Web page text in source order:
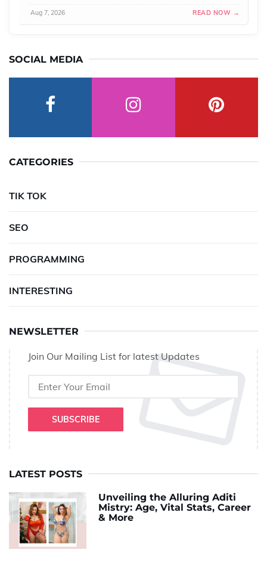
Aug 7, 2026 READ NOW →
SOCIAL MEDIA
CATEGORIES
TIK TOK
SEO
PROGRAMMING
INTERESTING
NEWSLETTER
Join Our Mailing List for latest Updates
SUBSCRIBE
LATEST POSTS
Unveiling the Alluring Aditi
Mistry: Age, Vital Stats, Career
& More